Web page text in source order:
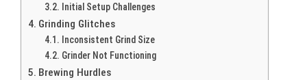
Initial Setup Challenges
Grinding Glitches
Inconsistent Grind Size
Grinder Not Functioning
Brewing Hurdles